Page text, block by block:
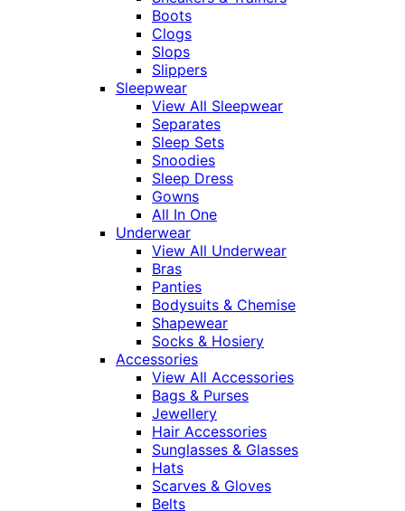
Boots
Clogs
Slops
Slippers
Sleepwear
View All Sleepwear
Separates
Sleep Sets
Snoodies
Sleep Dress
Gowns
All In One
Underwear
View All Underwear
Bras
Panties
Bodysuits & Chemise
Shapewear
Socks & Hosiery
Accessories
View All Accessories
Bags & Purses
Jewellery
Hair Accessories
Sunglasses & Glasses
Hats
Scarves & Gloves
Belts